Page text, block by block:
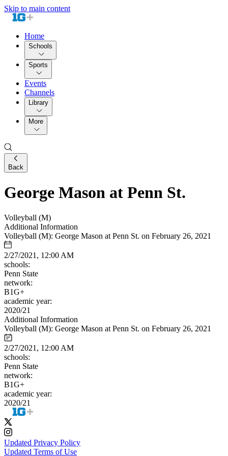
Skip to main content
Home
Schools
Sports
Events
Channels
Library
More
Back
George Mason at Penn St.
Volleyball (M)
Additional Information
Volleyball (M): George Mason at Penn St. on February 26, 2021
2/27/2021, 12:00 AM
schools:
Penn State
network:
B1G+
academic year:
2020/21
Additional Information
Volleyball (M): George Mason at Penn St. on February 26, 2021
2/27/2021, 12:00 AM
schools:
Penn State
network:
B1G+
academic year:
2020/21
Updated Privacy Policy
Updated Terms of Use